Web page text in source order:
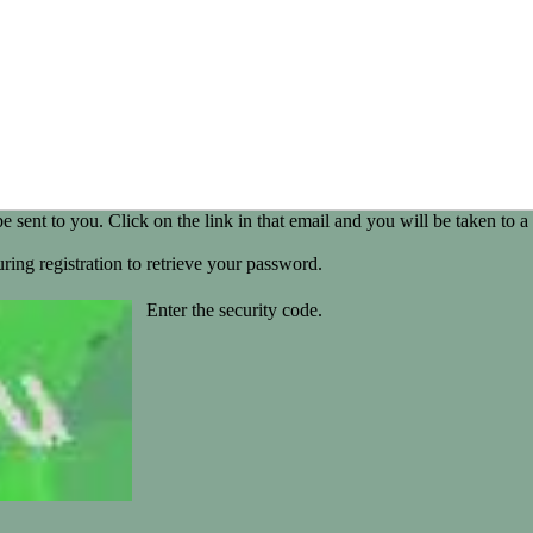
to you. Click on the link in that email and you will be taken to a
registration to retrieve your password.
Enter the security code.